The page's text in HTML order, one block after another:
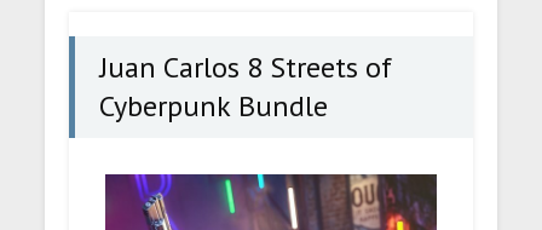
Juan Carlos 8 Streets of
Cyberpunk Bundle